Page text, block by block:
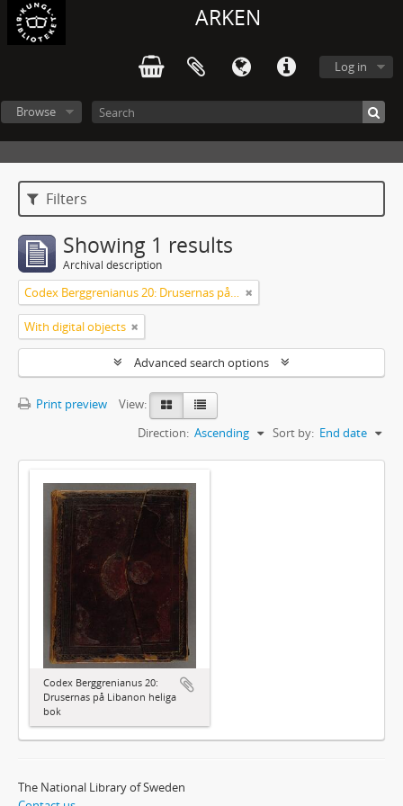
ARKEN
Log in
Browse
Filters
Showing 1 results
Archival description
Codex Berggrenianus 20: Drusernas på Libanon heliga bok
With digital objects
Advanced search options
Print preview
View:
Sort by: End date
Direction: Ascending
Codex Berggrenianus 20:
Drusernas på Libanon heliga
bok
The National Library of Sweden